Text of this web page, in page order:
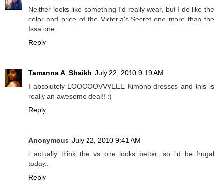
Neither looks like something I'd really wear, but I do like the
color and price of the Victoria's Secret one more than the
Issa one.
Reply
Tamanna A. Shaikh July 22, 2010 9:19 AM
I absolutely LOOOOOVVVEEE Kimono dresses and this is
really an awesome deal!! :)
Reply
Anonymous July 22, 2010 9:41 AM
i actually think the vs one looks better, so i'd be frugal
today..
Reply